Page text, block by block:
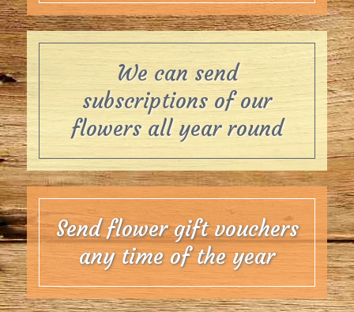
We can send
subscriptions of our
flowers all year round
Send flower gift vouchers
any time of the year